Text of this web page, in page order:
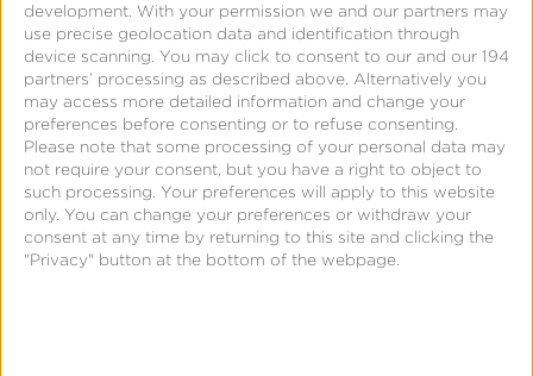
development. With your permission we and our partners may
use precise geolocation data and identification through
device scanning. You may click to consent to our and our 194
partners’ processing as described above. Alternatively you
may access more detailed information and change your
preferences before consenting or to refuse consenting.
Please note that some processing of your personal data may
not require your consent, but you have a right to object to
such processing. Your preferences will apply to this website
only. You can change your preferences or withdraw your
consent at any time by returning to this site and clicking the
"Privacy" button at the bottom of the webpage.
covering several or all of the following topics:
Measurement & Attribution*
Fraud Prevention
User Engagement
Deep Linking
iOS 14.5+ and SKAdNetwork